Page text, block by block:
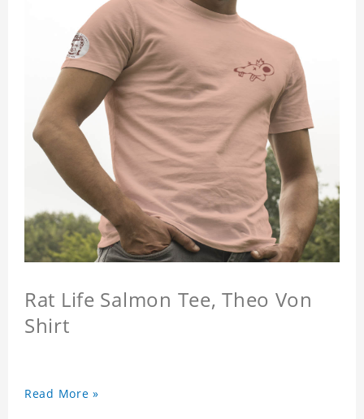
Rat Life Salmon Tee, Theo Von
Shirt
Read More »